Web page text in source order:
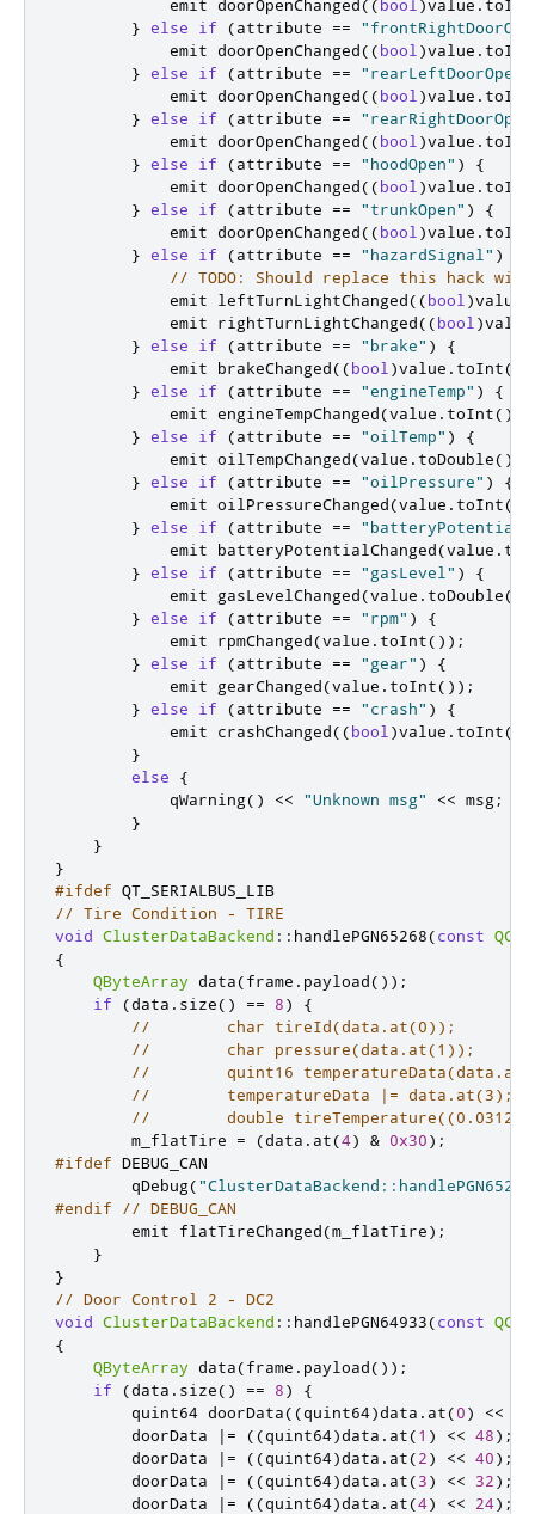
emit doorOpenChanged((bool )value . toInt
} else if (attribute ==
emit doorOpenChanged((bool )value . toInt
} else if (attribute == "rearLeftDoorOpen"
emit doorOpenChanged((bool )value . toInt
} else if (attribute ==
emit doorOpenChanged((bool )value . toInt
} else if (attribute == "hoodOpen" )
{
emit doorOpenChanged((bool )value . toInt
} else if (attribute == "trunkOpen" )
{
emit doorOpenChanged((bool )value . toInt
} else if (attribute == "hazardSignal" )
// TODO: Should replace this hack
emit leftTurnLightChanged((bool )value
emit rightTurnLightChanged((bool )value
} else if (attribute == "brake" )
{
emit brakeChanged((bool )value . toInt
} else if (attribute == "engineTemp" )
{
emit engineTempChanged(value . toInt());
} else if (attribute == "oilTemp" )
{
emit oilTempChanged(value . toDouble());
} else if (attribute == "oilPressure" )
{
emit oilPressureChanged(value . toInt
} else if (attribute == "batteryPotential"
emit batteryPotentialChanged(value .
} else if (attribute == "gasLevel" )
{
emit gasLevelChanged(value . toDouble
} else if (attribute == "rpm" )
{
emit rpmChanged(value . toInt());
} else if (attribute == "gear" )
{
emit gearChanged(value . toInt());
} else if (attribute == "crash" )
{
emit crashChanged((bool )value . toInt
}
else
{
            qWarning
() << "Unknown msg" << msg;
}
}
}
#ifdef QT_SERIALBUS_LIB
// Tire Condition - TIRE
void ClusterDataBackend :: handlePGN65268(const
{
QByteArray data(frame . payload());
if
(data . size() == 8)
{
//        char tireId(data.at(0));
//        char pressure(data.at(1));
//        quint16
//        temperatureData |= data.at(3);
//        double tireTemperature((0.03125
        m_flatTire
= (data . at(4) & 0x30);
#ifdef DEBUG_CAN
        qDebug
(
#endif
// DEBUG_CAN
emit flatTireChanged(m_flatTire);
}
}
// Door Control 2 - DC2
void ClusterDataBackend :: handlePGN64933(const
{
QByteArray data(frame . payload());
if
(data . size() == 8)
{
quint64 doorData((quint64)data . at(0) <<
        doorData
| = ((quint64)data . at(1 ) << 48);
        doorData
| = ((quint64)data . at(2) << 40);
        doorData
| = ((quint64)data . at(3) << 32);
        doorData
| = ((quint64)data . at(4) << 24);